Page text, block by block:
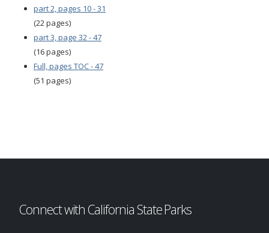
part 2, pages 10 - 31
(22 pages)
part 3, page 32 - 47
(16 pages)
Full, pages TOC - 47
(51 pages)
Connect with California State Parks